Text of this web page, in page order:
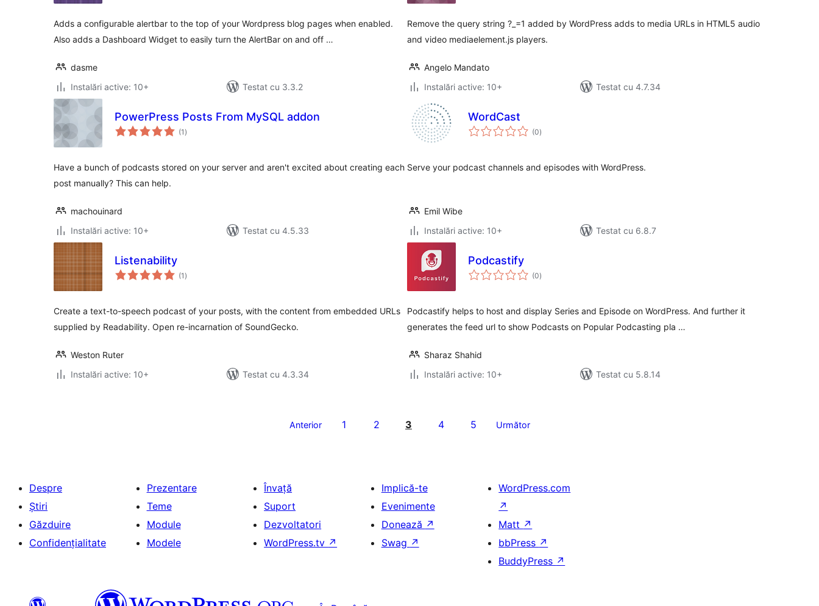
Adds a configurable alertbar to the top of your Wordpress blog pages when enabled.
Also adds a Dashboard Widget to easily turn the AlertBar on and off …
dasme
Instalări active: 10+
Testat cu 3.3.2
Remove the query string ?_=1 added by WordPress adds to media URLs in HTML5 audio
and video mediaelement.js players.
Angelo Mandato
Instalări active: 10+
Testat cu 4.7.34
PowerPress Posts From MySQL addon
(1 total
aprecieri
)
Have a bunch of podcasts stored on your server and aren't excited about creating each
post manually? This can help.
machouinard
Instalări active: 10+
Testat cu 4.5.33
WordCast
(0total
aprecieri
)
Serve your podcast channels and episodes with WordPress.
Emil Wibe
Instalări active: 10+
Testat cu 6.8.7
Listenability
(1 total
aprecieri
)
Create a text-to-speech podcast of your posts, with the content from embedded URLs
supplied by Readability. Open re-incarnation of SoundGecko.
Weston Ruter
Instalări active: 10+
Testat cu 4.3.34
Podcastify
(0total
aprecieri
)
Podcastify helps to host and display Series and Episode on WordPress. And further it
generates the feed url to show Podcasts on Popular Podcasting pla …
Sharaz Shahid
Instalări active: 10+
Testat cu 5.8.14
Anterior 1 2 3 4 5 Următor
Despre
Știri
Găzduire
Confidențialitate
Prezentare
Teme
Module
Modele
Învață
Suport
Dezvoltatori
WordPress.tv ↗
Implică-te
Evenimente
Donează ↗
Swag ↗
WordPress.com
↗
Matt ↗
bbPress ↗
BuddyPress ↗